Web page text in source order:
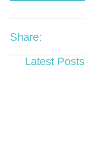
Share:
Latest Posts